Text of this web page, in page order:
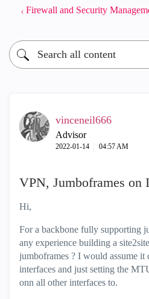
Firewall and Security
vinceneil666
Advisor
‎2022-01-14 04:57 AM
VPN, Jumboframes on
Hi,
For a backbone fully supporting
any experience building a
jumboframes ? I would assume
interfaces and just setting the
onn all other interfaces to.